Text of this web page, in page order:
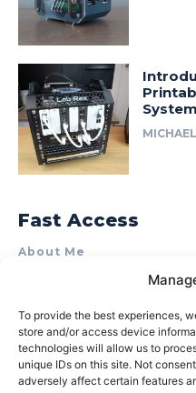
To provide the best experiences,
store and/or access device
technologies will allow us to
unique IDs on this site. Not
adversely affect certain features
System
Fast Access
About Me
Product Review &
Terms of Use
Privacy Policy
Cookie Policy (AU)